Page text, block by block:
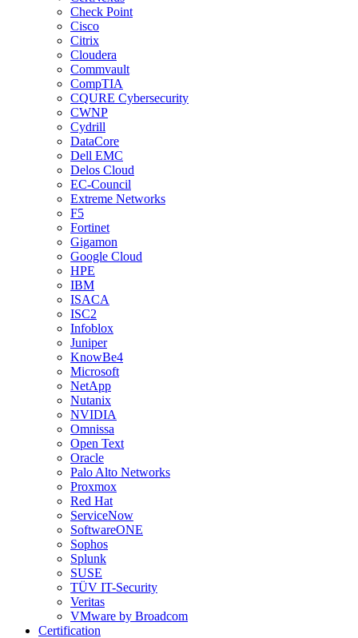
Check Point
Cisco
Citrix
Cloudera
Commvault
CompTIA
CQURE Cybersecurity
CWNP
Cydrill
DataCore
Dell EMC
Delos Cloud
EC-Council
Extreme Networks
F5
Fortinet
Gigamon
Google Cloud
HPE
IBM
ISACA
ISC2
Infoblox
Juniper
KnowBe4
Microsoft
NetApp
Nutanix
NVIDIA
Omnissa
Open Text
Oracle
Palo Alto Networks
Proxmox
Red Hat
ServiceNow
SoftwareONE
Sophos
Splunk
SUSE
TÜV IT-Security
Veritas
VMware by Broadcom
Certification